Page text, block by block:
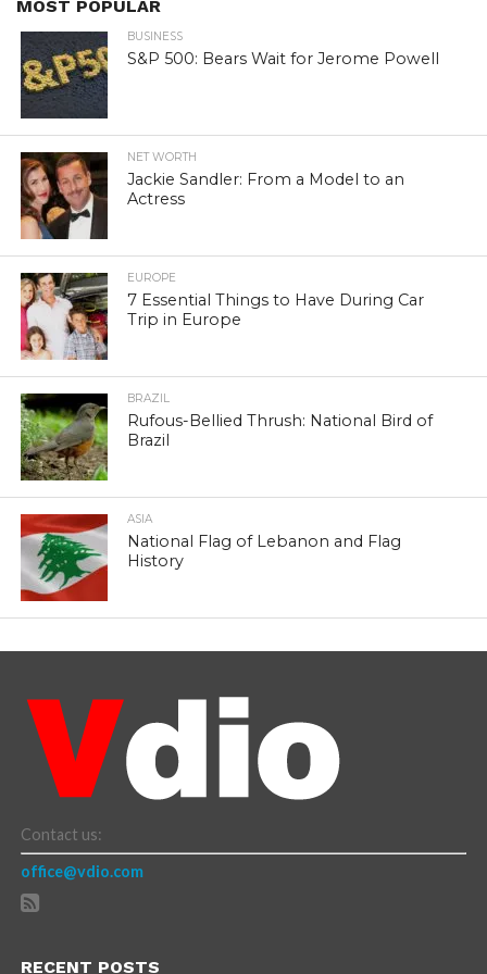
MOST POPULAR
BUSINESS
S&P 500: Bears Wait for Jerome Powell
NET WORTH
Jackie Sandler: From a Model to an
Actress
EUROPE
7 Essential Things to Have During Car
Trip in Europe
BRAZIL
Rufous-Bellied Thrush: National Bird of
Brazil
ASIA
National Flag of Lebanon and Flag
History
Contact us:
office@vdio.com
RECENT POSTS